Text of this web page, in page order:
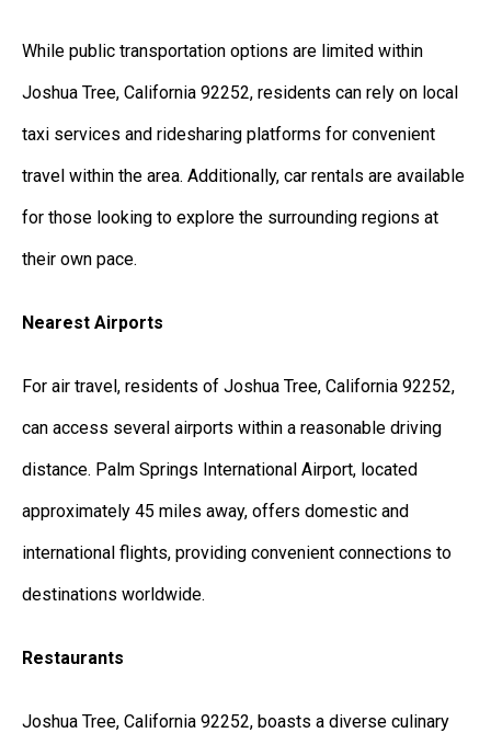
While public transportation options are limited within
Joshua Tree, California 92252, residents can rely on local
taxi services and ridesharing platforms for convenient
travel within the area. Additionally, car rentals are available
for those looking to explore the surrounding regions at
their own pace.
Nearest Airports
For air travel, residents of Joshua Tree, California 92252,
can access several airports within a reasonable driving
distance. Palm Springs International Airport, located
approximately 45 miles away, offers domestic and
international flights, providing convenient connections to
destinations worldwide.
Restaurants
Joshua Tree, California 92252, boasts a diverse culinary